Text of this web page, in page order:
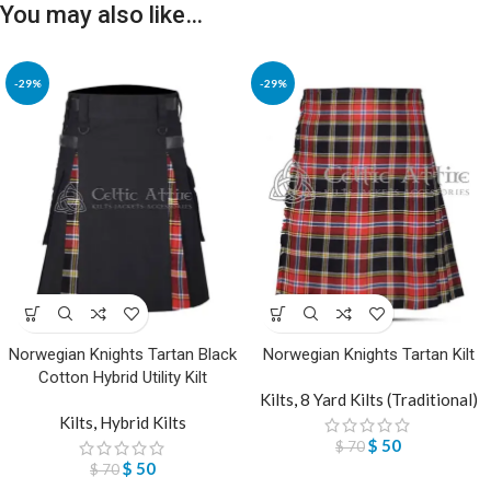
You may also like…
-29%
Norwegian Knights Tartan Black
Cotton Hybrid Utility Kilt
Kilts, Hybrid Kilts
$70$ 50
-29%
Norwegian Knights Tartan Kilt
Kilts,8 Yard Kilts (Traditional)
$70$ 50